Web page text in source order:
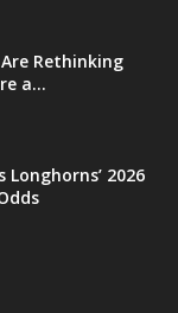
Rethinking
a...
2026